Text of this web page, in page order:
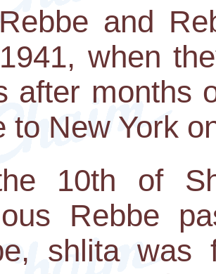
and
when
after months
to New York
10th of
Rebbe
shlita was